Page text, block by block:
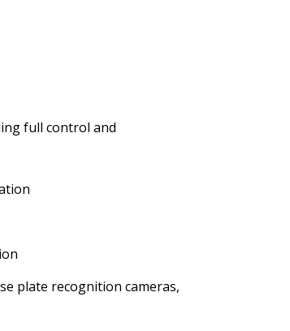
full control and
plate recognition cameras,